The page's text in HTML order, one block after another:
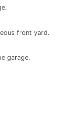
front yard.
garage.